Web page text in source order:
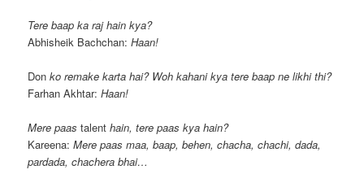
Tere baap ka raj hain kya?
Abhisheik Bachchan:Haan!
Donko remake karta hai? Woh kahani kya tere baap ne likhi thi?
Farhan Akhtar:Haan!
Mere paastalenthain, tere paas kya hain?
Kareena:Mere paas maa, baap, behen, chacha, chachi, dada,
pardada, chachera bhai…